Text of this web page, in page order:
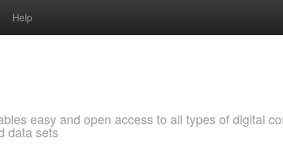
Help
easy and open access to all types of digital
data sets